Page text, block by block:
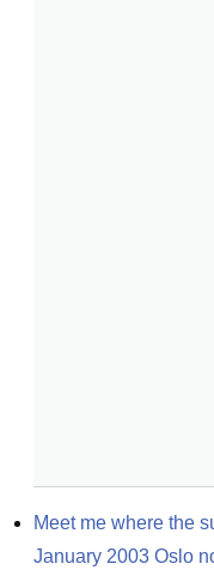
Meet me where the
January 2003 Oslo